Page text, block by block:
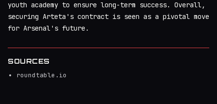
youth academy to ensure long-term success. Overall,
securing Arteta's contract is seen as a pivotal move
for Arsenal's future.
SOURCES
roundtable.io